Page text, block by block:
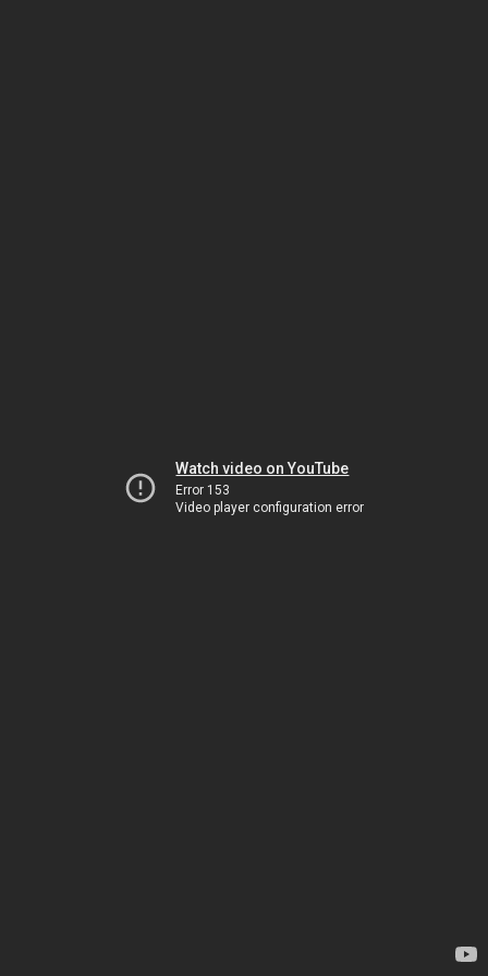
Watch video on YouTube
Error 153
Video player configuration error